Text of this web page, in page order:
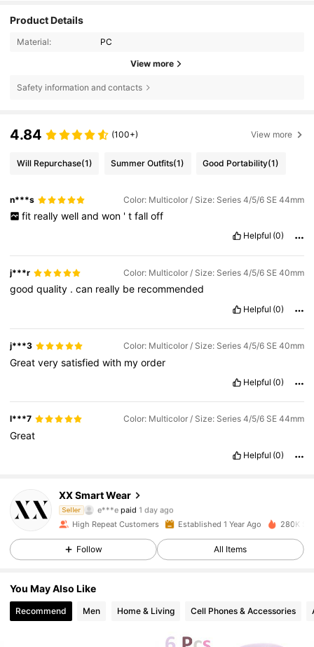
Product Details
Material: PC
View more
Safety information and contacts
4.84 (100+) View more
Will Repurchase(1) Summer Outfits(1) Good Portability(1)
n***s Color: Multicolor / Size: Series 4/5/6 SE 44mm
fit really well and won ' t fall off
Helpful (0)
j***r Color: Multicolor / Size: Series 4/5/6 SE 40mm
goodquality .can really be recommended
Helpful (0)
j***3 Color: Multicolor / Size: Series 4/5/6 SE 40mm
Greatverysatisfiedwith myorder
Helpful (0)
l***7 Color: Multicolor / Size: Series 4/5/6 SE 44mm
Great
Helpful (0)
XX Smart Wear
Seller
4.83 1.8K Followers
e***e paid 1 day ago
m***afollowed 1 day ago
1.8K Followers
4.83
1.8K Followers
High Repeat Customers Established 1 Year Ago 280K
Follow All Items
You May Also Like
Recommend Men Home & Living Cell Phones & Accessories